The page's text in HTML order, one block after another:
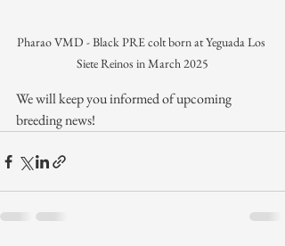
Pharao VMD - Black PRE colt born at Yeguada Los
Siete Reinos in March 2025
We will keep you informed of upcoming
breeding news!